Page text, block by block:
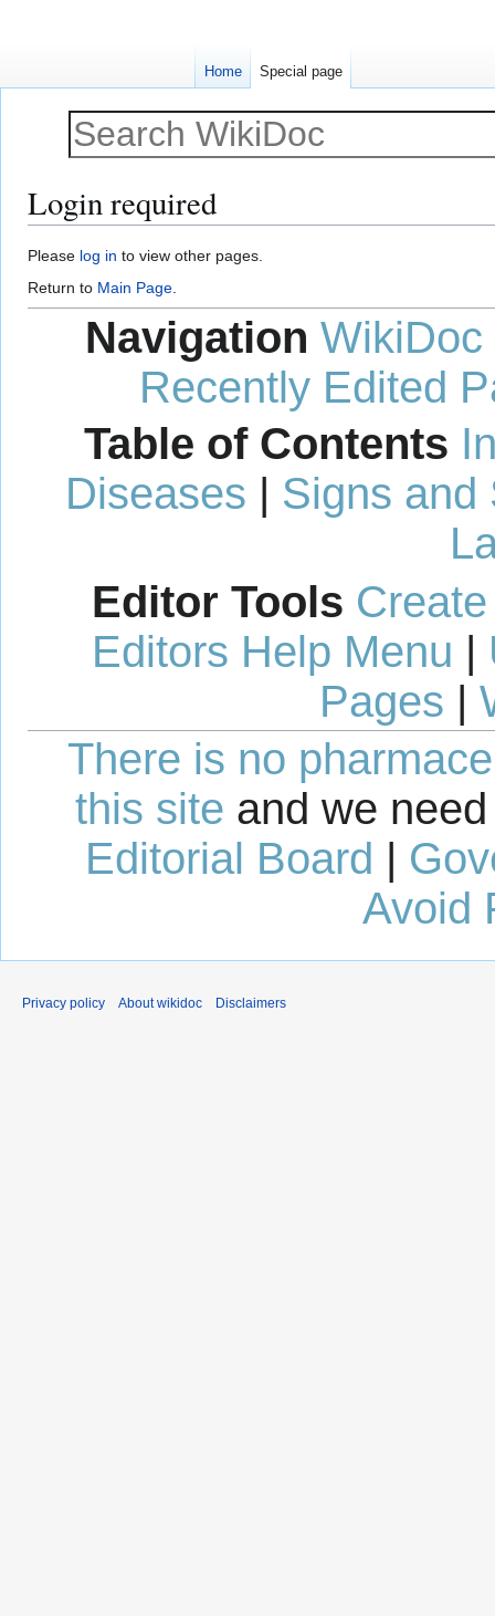
Login required
Jump
to
navigation
Jump
to
search
Please log in to view other pages.
Return to Main Page.
Navigation WikiDoc
Recently Edited
Table of Contents
Diseases | Signs and
Editor Tools
Editors Help Menu |
Pages |
There is no
this site and we
Editorial Board
Avoid
Home Special page
Privacy policy About wikidoc Disclaimers